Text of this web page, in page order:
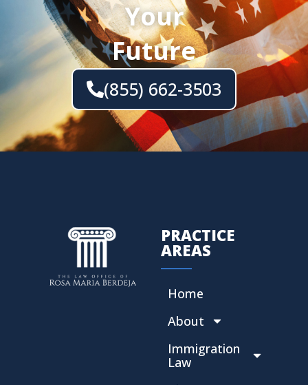
Your
Future
(855) 662-3503
PRACTICE
AREAS
Home
About
Immigration
Law